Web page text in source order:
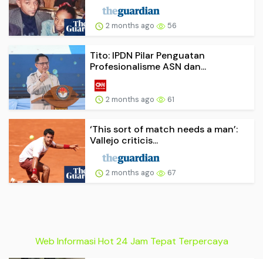
2 months ago 56
Tito: IPDN Pilar Penguatan
Profesionalisme ASN dan...
2 months ago 61
‘This sort of match needs a man’:
Vallejo criticis...
2 months ago 67
Web Informasi Hot 24 Jam Tepat Terpercaya